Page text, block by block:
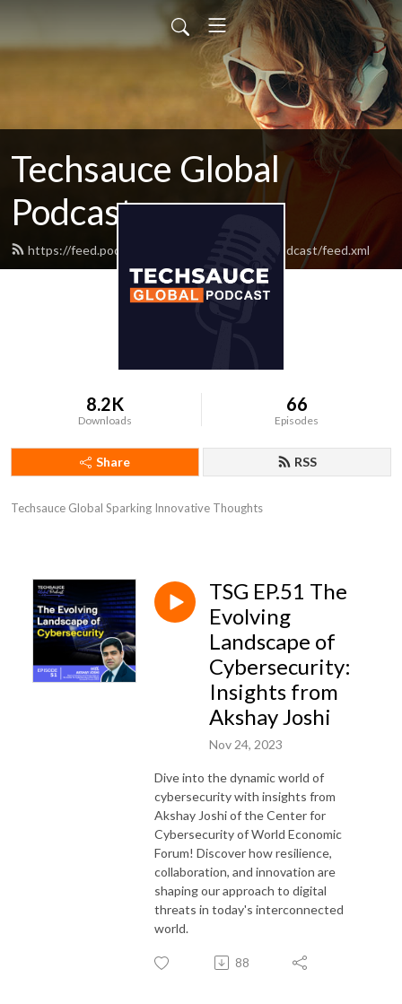
Techsauce Global
Podcast
https://feed.podbean.com/techsauceglobalpodcast/feed.xml
8.2K
Downloads
66
Episodes
Share RSS
Techsauce Global Sparking Innovative Thoughts
TSG EP.51 The
Evolving
Landscape of
Cybersecurity:
Insights from
Akshay Joshi
Nov 24, 2023
Dive into the dynamic world of
cybersecurity with insights from
Akshay Joshi of the Center for
Cybersecurity of World Economic
Forum! Discover how resilience,
collaboration, and innovation are
shaping our approach to digital
threats in today's interconnected
world.
88